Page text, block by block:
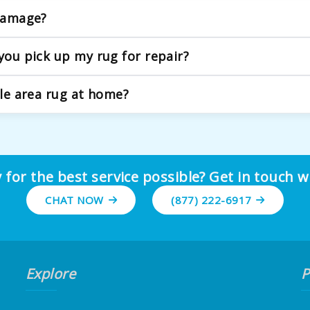
fibers and older rugs. Our process begins with a
needs.
from replacing damaged fringe to rebinding worn
pick up my rug for repair?
team will carefully handle the rolling and transport to
area rug at home?
issues, they often miss underlying structural problems.
for the best service possible? Get in touch
CHAT NOW (877) 222-6917
Explore